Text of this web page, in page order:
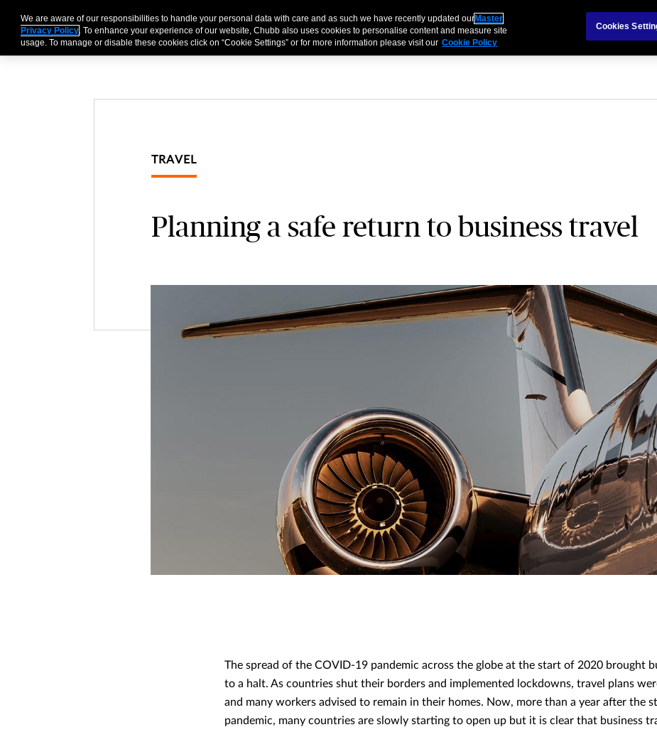
BusinessesIndividuals & FamiliesPartnershipsBrokers
TRAVEL
Planning a safe return to business travel
The spread of the COVID-19 pandemic across the globe at the start of 2020 brought
to a halt. As countries shut their borders and implemented lockdowns, travel plans
and many workers advised to remain in their homes. Now, more than a year after the
pandemic, many countries are slowly starting to open up but it is clear that business
We are aware of our responsibilities to handle your personal data with care and as such we have recently updated our Master
Privacy Policy. To enhance your experience of our website, Chubb also uses cookies to personalise content and measure site
usage. To manage or disable these cookies click on “Cookie Settings” or for more information please visit our Cookie Policy
Cookies